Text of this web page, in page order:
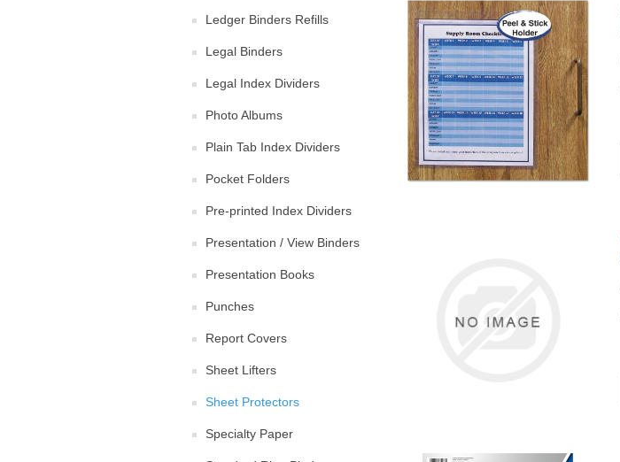
Ledger Binders Refills
Legal Binders
Legal Index Dividers
Photo Albums
Plain Tab Index Dividers
Pocket Folders
Pre-printed Index Dividers
Presentation / View Binders
Presentation Books
Punches
Report Covers
Sheet Lifters
Sheet Protectors
Specialty Paper